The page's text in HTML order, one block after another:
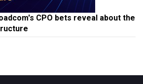
CPO bets reveal about the